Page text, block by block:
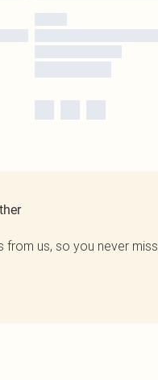
from us, so you never